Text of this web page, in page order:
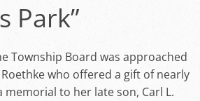
Park”
Township Board was approached
who offered a gift of nearly
memorial to her late son, Carl L.